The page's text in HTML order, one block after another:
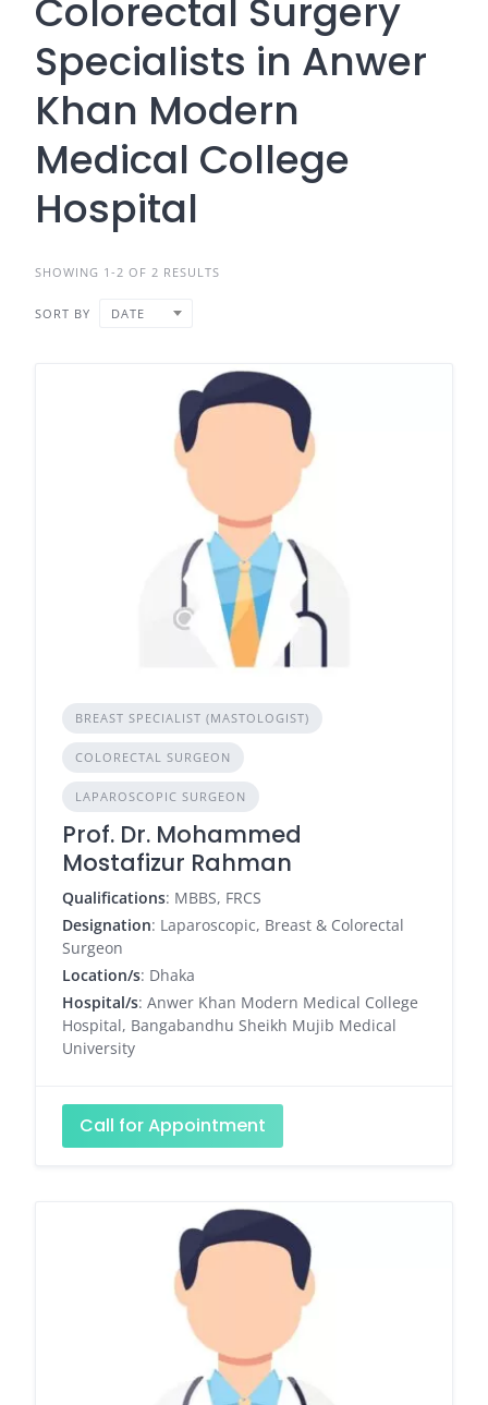
Colorectal Surgery
Specialists in Anwer
Khan Modern
Medical College
Hospital
SHOWING 1-2 OF 2 RESULTS
SORT BY DATE
BREAST SPECIALIST (MASTOLOGIST)
COLORECTAL SURGEON
LAPAROSCOPIC SURGEON
Prof. Dr. Mohammed
Mostafizur Rahman
Qualifications: MBBS, FRCS
Designation: Laparoscopic, Breast & Colorectal
Surgeon
Location/s: Dhaka
Hospital/s: Anwer Khan Modern Medical College
Hospital, Bangabandhu Sheikh Mujib Medical
University
Call for Appointment